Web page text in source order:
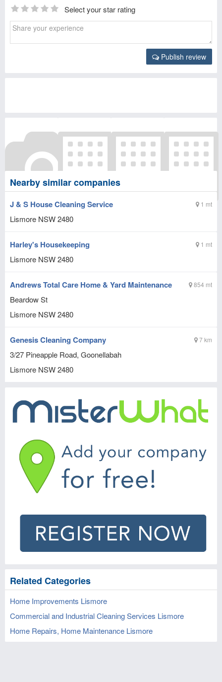
Select your star rating
Publish review
Nearby similar companies
1 mt
J & S House Cleaning Service
Lismore NSW2480
1 mt
Harley's Housekeeping
Lismore NSW2480
854 mt
Andrews Total Care Home & Yard Maintenance
Beardow St
Lismore NSW2480
7 km
Genesis Cleaning Company
3/27 Pineapple Road, Goonellabah
Lismore NSW2480
Related Categories
Home Improvements Lismore
Commercial and Industrial Cleaning Services Lismore
Home Repairs, Home Maintenance Lismore